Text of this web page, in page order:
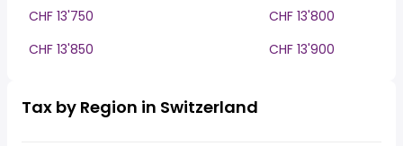
CHF 13'750
CHF 13'800
CHF 13'850
CHF 13'900
Tax by Region in Switzerland